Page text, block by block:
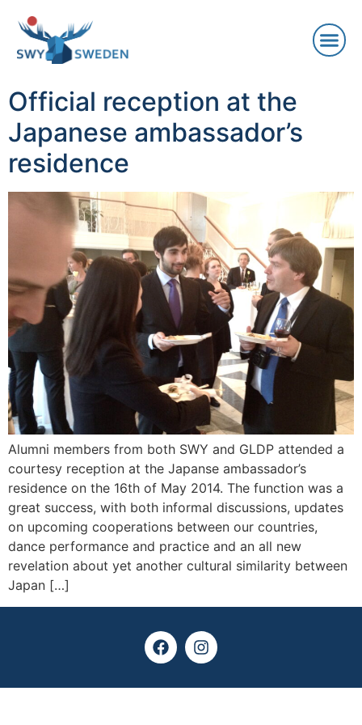
Official reception at the
Japanese ambassador’s
residence
Alumni members from both SWY and GLDP attended a
courtesy reception at the Japanse ambassador’s
residence on the 16th of May 2014. The function was a
great success, with both informal discussions, updates
on upcoming cooperations between our countries,
dance performance and practice and an all new
revelation about yet another cultural similarity between
Japan […]